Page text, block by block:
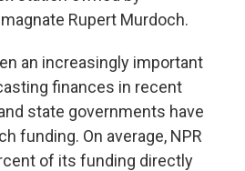
Rupert Murdoch.
an increasingly important
finances in recent
state governments have
funding. On average, NPR
of its funding directly